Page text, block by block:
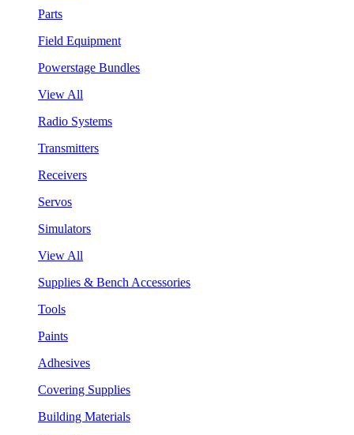
Parts
Field Equipment
Powerstage Bundles
View All
Radio Systems
Transmitters
Receivers
Servos
Simulators
View All
Supplies & Bench Accessories
Tools
Paints
Adhesives
Covering Supplies
Building Materials